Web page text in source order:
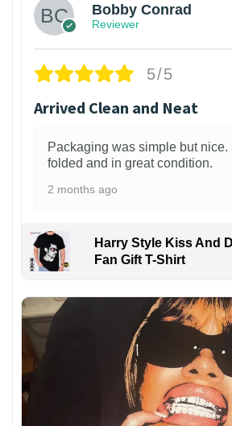
Bobby Conrad
Reviewer
5/5
Arrived Clean and Neat
Packaging was simple but nice.
folded and in great condition.
2 months ago
Harry Style Kiss And
Fan Gift T-Shirt